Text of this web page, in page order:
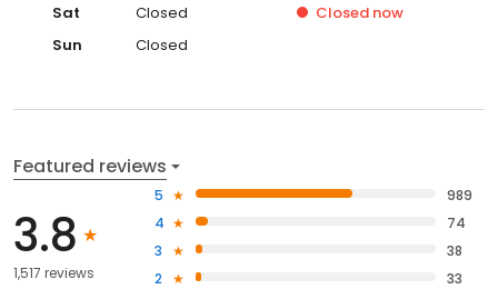
Sat
Closed Closed now
Sun
Closed
Featured reviews
3.8
1,517 reviews
5
989
4
74
3
38
2
33